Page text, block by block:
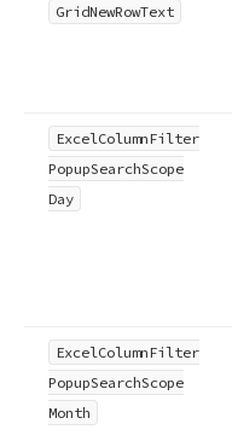
GridNewRowText
ExcelColumnFilter
PopupSearchScope
Day
ExcelColumnFilter
PopupSearchScope
Month